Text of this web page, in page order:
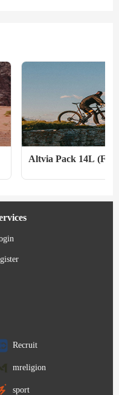
Altvia Pack 14L (Fall
Recruit
mreligion
sport